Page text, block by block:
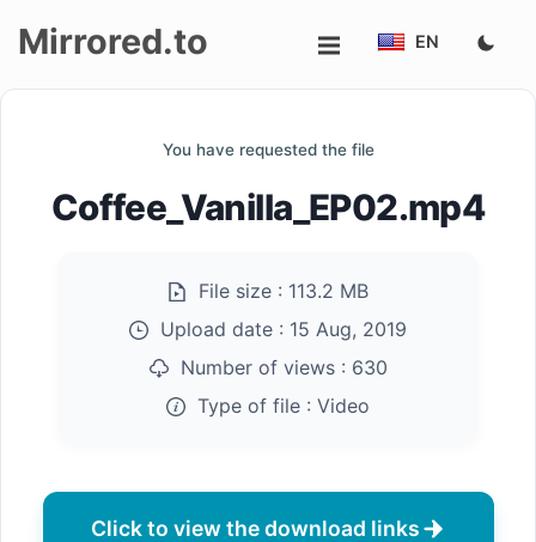
Mirrored.to EN
You have requested the file
Coffee_Vanilla_EP02.mp4
File size : 113.2 MB
Upload date : 15 Aug, 2019
Number of views : 630
Type of file : Video
Click to view the download links